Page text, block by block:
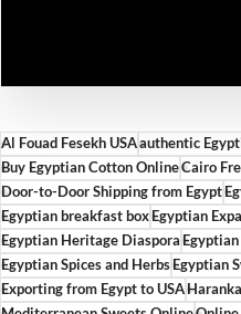
Al Fouad Fesekh USAauthentic
Buy Egyptian Cotton OnlineCairo
Door-to-Door Shipping from Egypt
Egyptian breakfast boxEgyptian
Egyptian Heritage Diaspora
Egyptian Spices and HerbsEgyptian
Exporting from Egypt to USA